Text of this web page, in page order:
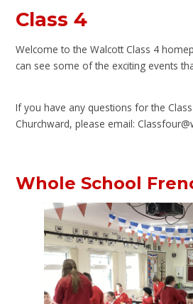
Class 4
Welcome to the Walcott Class 4
can see some of the exciting events
If you have any questions for the
Churchward, please email:
Whole School